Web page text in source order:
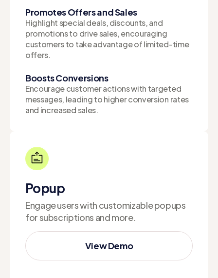
Promotes Offers and Sales
Highlight special deals, discounts, and
promotions to drive sales, encouraging
customers to take advantage of limited-time
offers.
Boosts Conversions
Encourage customer actions with targeted
messages, leading to higher conversion rates
and increased sales.
Popup
Engage users with customizable popups
for subscriptions and more.
View Demo
View Demo